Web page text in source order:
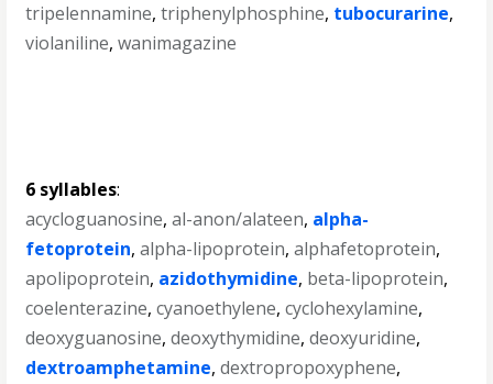
tripelennamine,triphenylphosphine, tubocurarine,
violaniline,wanimagazine
6 syllables:
acycloguanosine,al-anon/alateen, alpha-
fetoprotein,alpha-lipoprotein,alphafetoprotein,
apolipoprotein, azidothymidine, beta-lipoprotein,
coelenterazine,cyanoethylene,cyclohexylamine,
deoxyguanosine,deoxythymidine,deoxyuridine,
dextroamphetamine,dextropropoxyphene,